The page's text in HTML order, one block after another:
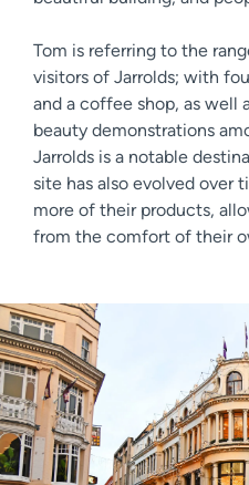
Tom is referring to the
visitors of Jarrolds; with
and a coffee shop, as well
beauty demonstrations
Jarrolds is a notable
site has also evolved over
more of their products,
from the comfort of their